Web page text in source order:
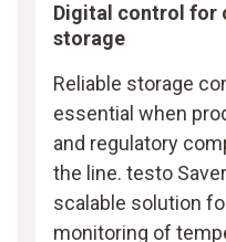
Digital control for
storage
Reliable storage
essential when
and regulatory
the line. testo
scalable solution
monitoring of